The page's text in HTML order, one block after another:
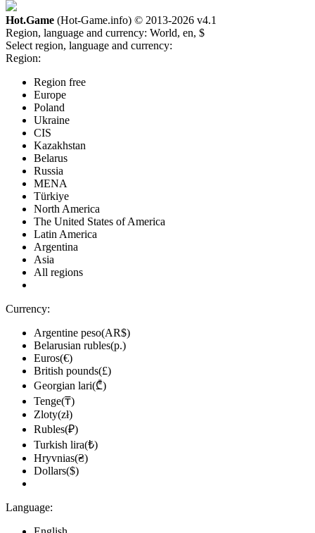
Hot.Game (Hot-Game.info) © 2013-2026 v4.1
Region, language and currency: World, en, $
Select region, language and currency:
Region:
Region free
Europe
Poland
Ukraine
CIS
Kazakhstan
Belarus
Russia
MENA
Türkiye
North America
The United States of America
Latin America
Argentina
Asia
All regions
Currency:
Argentine peso(AR$)
Belarusian rubles(р.)
Euros(€)
British pounds(£)
Georgian lari(₾)
Tenge(₸)
Zloty(zł)
Rubles(₽)
Turkish lira(₺)
Hryvnias(₴)
Dollars($)
Language: